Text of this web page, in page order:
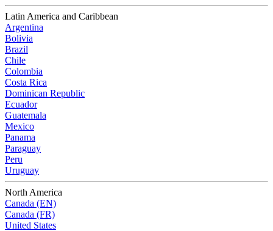
Latin America and Caribbean
Argentina
Bolivia
Brazil
Chile
Colombia
Costa Rica
Dominican Republic
Ecuador
Guatemala
Mexico
Panama
Paraguay
Peru
Uruguay
North America
Canada (EN)
Canada (FR)
United States